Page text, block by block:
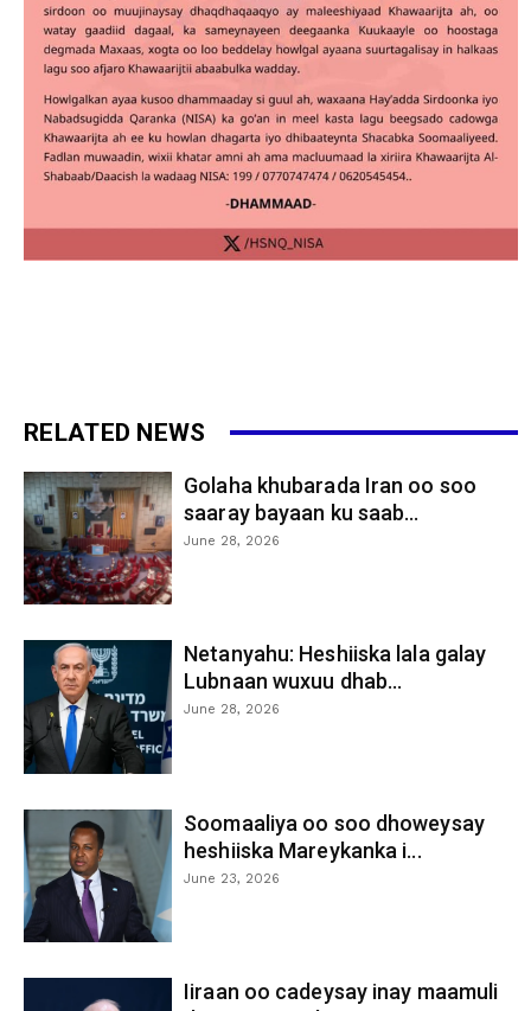
RELATED NEWS
Golaha khubarada Iran oo soo
saaray bayaan ku saab...
June 28, 2026
Netanyahu: Heshiiska lala galay
Lubnaan wuxuu dhab...
June 28, 2026
Soomaaliya oo soo dhoweysay
heshiiska Mareykanka i...
June 23, 2026
Iiraan oo cadeysay inay maamuli